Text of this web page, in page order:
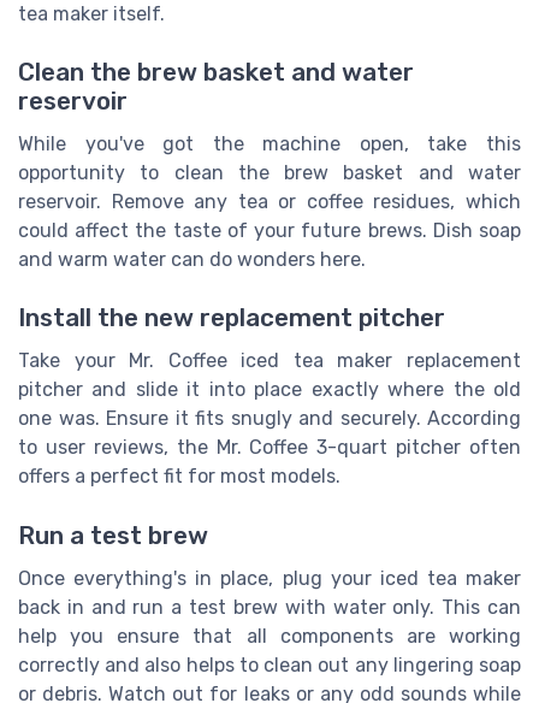
tea maker itself.
Clean the brew basket and water
reservoir
While you've got the machine open, take this
opportunity to clean the brew basket and water
reservoir. Remove any tea or coffee residues, which
could affect the taste of your future brews. Dish soap
and warm water can do wonders here.
Install the new replacement pitcher
Take your Mr. Coffee iced tea maker replacement
pitcher and slide it into place exactly where the old
one was. Ensure it fits snugly and securely. According
to user reviews, the Mr. Coffee 3-quart pitcher often
offers a perfect fit for most models.
Run a test brew
Once everything's in place, plug your iced tea maker
back in and run a test brew with water only. This can
help you ensure that all components are working
correctly and also helps to clean out any lingering soap
or debris. Watch out for leaks or any odd sounds while